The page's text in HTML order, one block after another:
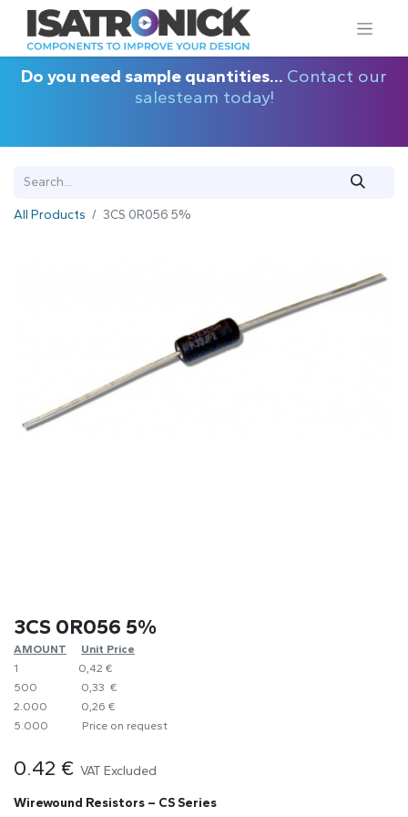
Do you need sample quantities... Contact our
salesteam today!
All Products 3CS 0R056 5%
3CS 0R056 5%
AMOUNT
​Unit Price
1
0,42 €
500
0,33 €
2.000
0,26 €
5.000
​Price on request
0.42 € VAT Excluded
Wirewound Resistors – CS Series